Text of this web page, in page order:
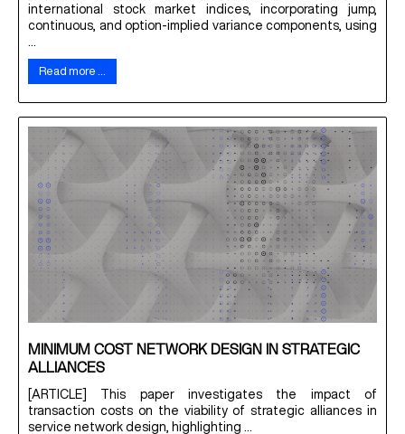
international stock market indices, incorporating jump,
continuous, and option-implied variance components, using
Read more …
MINIMUM COST NETWORK DESIGN IN STRATEGIC
ALLIANCES
[ARTICLE] This paper investigates the impact of
transaction costs on the viability of strategic alliances in
service network design, highlighting ...